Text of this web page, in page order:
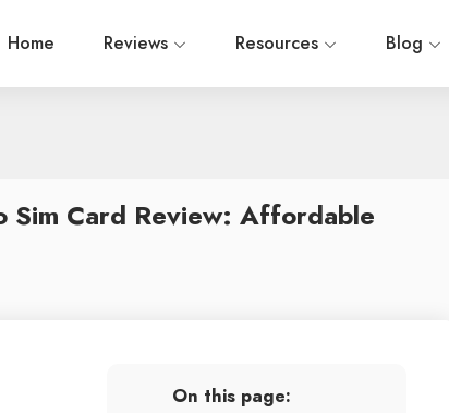
Home Reviews Resources Blog
Sim Card Review: Affordable
On this page: